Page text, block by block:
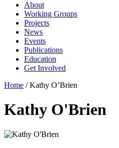
About
Working Groups
Projects
News
Events
Publications
Education
Get Involved
Home /Kathy O’Brien
Kathy O'Brien